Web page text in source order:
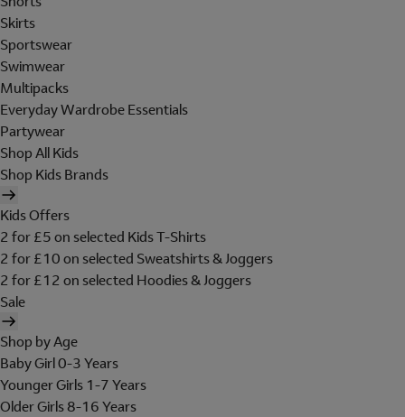
Skirts
Sportswear
Swimwear
Multipacks
Everyday Wardrobe Essentials
Partywear
Shop All Kids
Shop Kids Brands
Kids Offers
2 for £5 on selected Kids T-Shirts
2 for £10 on selected Sweatshirts & Joggers
2 for £12 on selected Hoodies & Joggers
Sale
Shop by Age
Baby Girl 0-3 Years
Younger Girls 1-7 Years
Older Girls 8-16 Years